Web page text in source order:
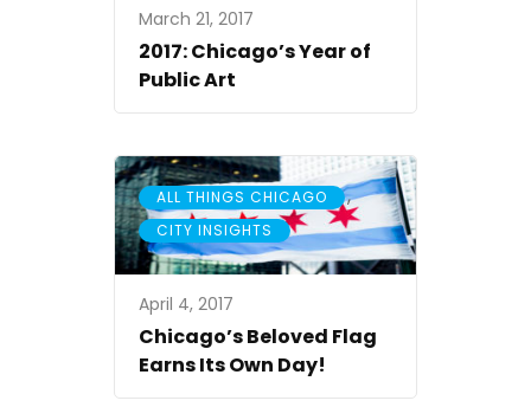
March 21, 2017
2017: Chicago’s Year of
Public Art
ALL THINGS CHICAGO ,
CITY INSIGHTS
April 4, 2017
Chicago’s Beloved Flag
Earns Its Own Day!